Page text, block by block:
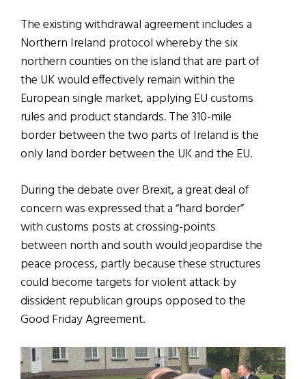
The existing withdrawal agreement includes a
Northern Ireland protocol whereby the six
northern counties on the island that are part of
the UK would effectively remain within the
European single market, applying EU customs
rules and product standards. The 310-mile
border between the two parts of Ireland is the
only land border between the UK and the EU.
During the debate over Brexit, a great deal of
concern was expressed that a “hard border”
with customs posts at crossing-points
between north and south would jeopardise the
peace process, partly because these structures
could become targets for violent attack by
dissident republican groups opposed to the
Good Friday Agreement.